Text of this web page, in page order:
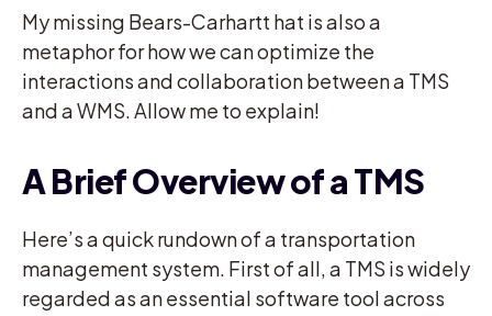
My missing Bears-Carhartt hat is also a
metaphor for how we can optimize the
interactions and collaboration between a TMS
and a WMS. Allow me to explain!
A Brief Overview of a TMS
Here’s a quick rundown of a transportation
management system. First of all, a TMS is widely
regarded as an essential software tool across